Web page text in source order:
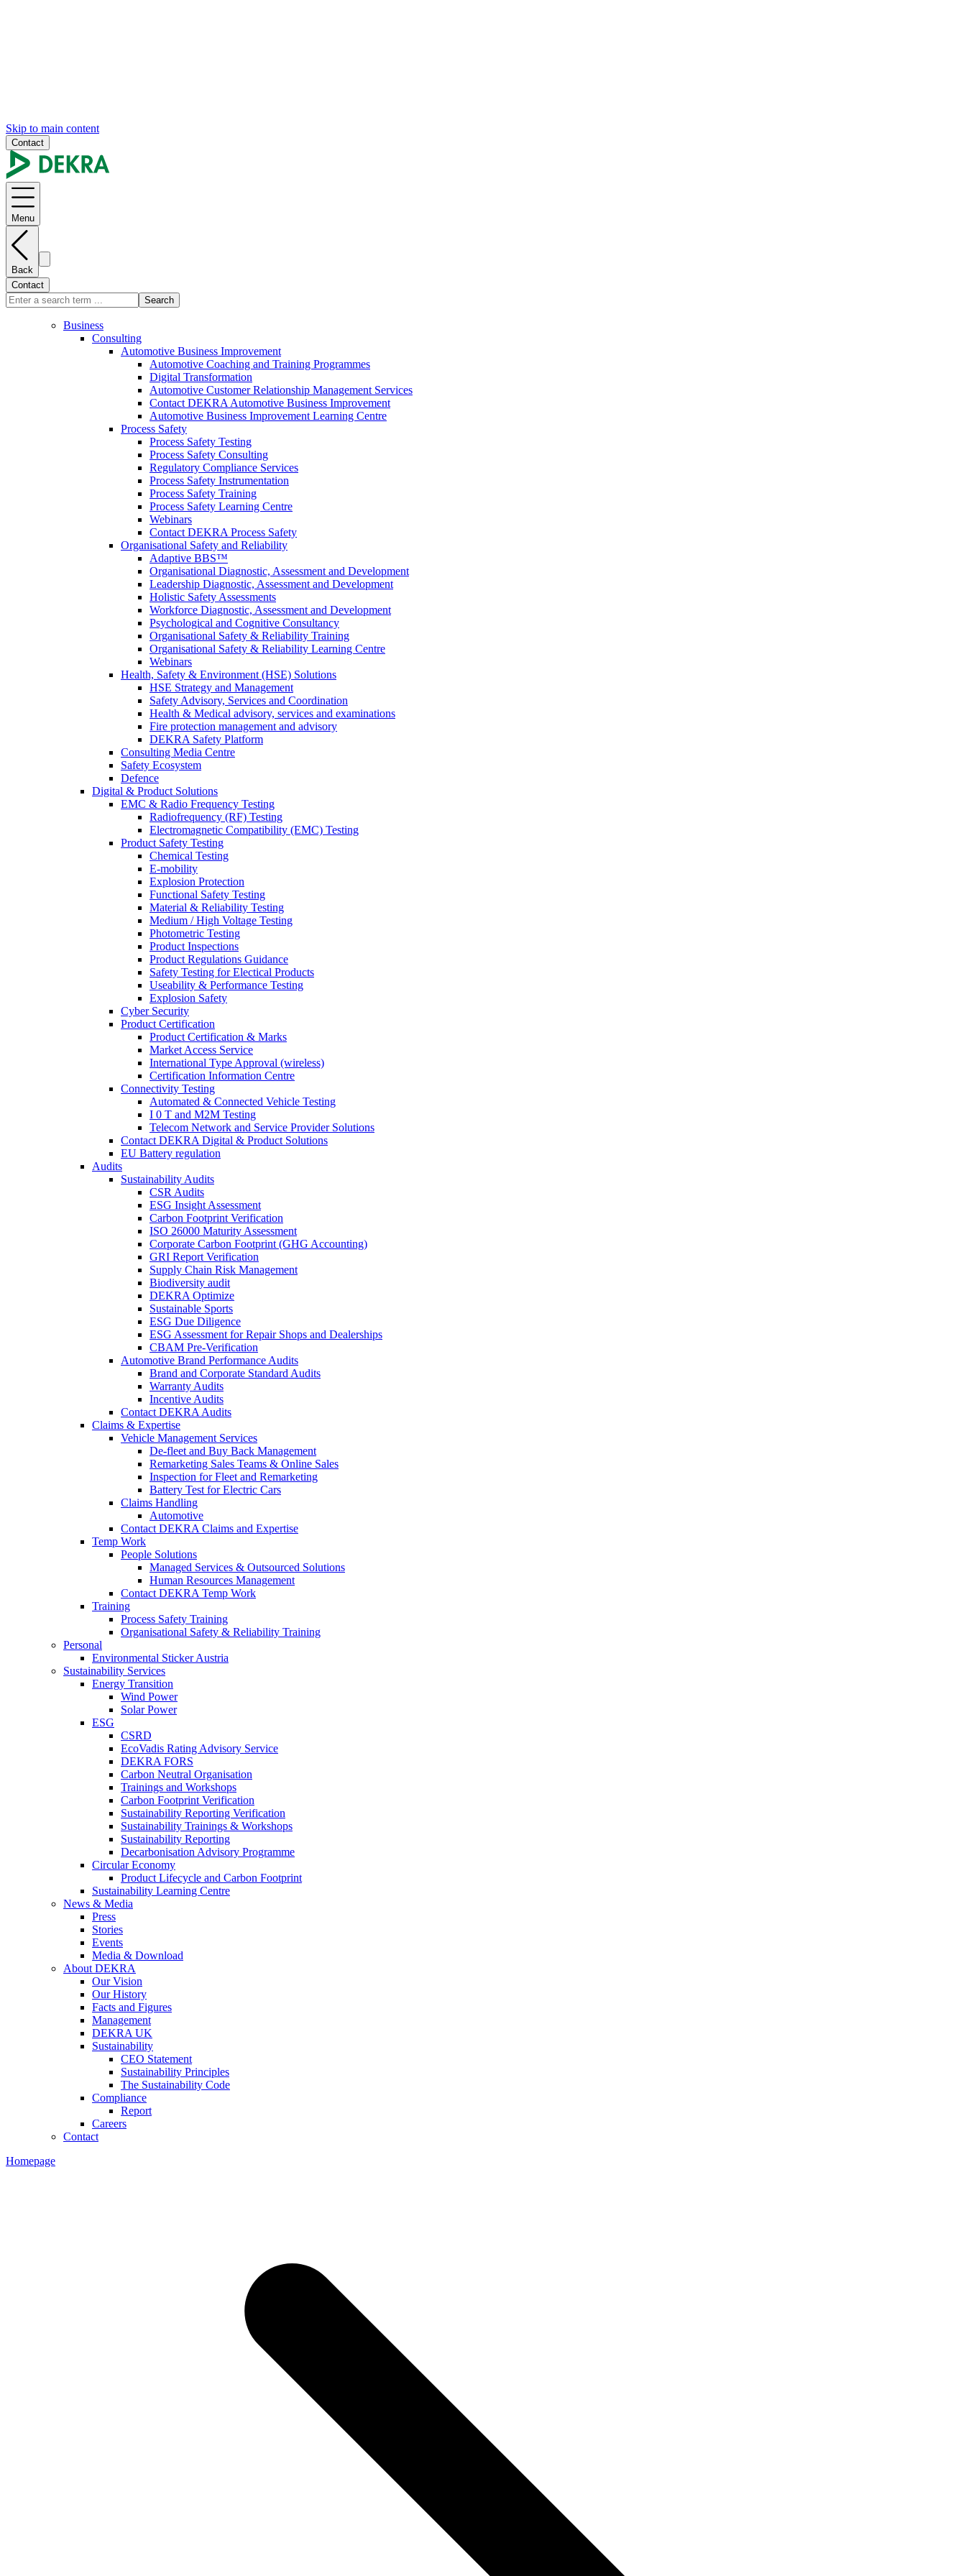
Skip to main content
Contact
Menu
Back
Contact
Search
Business
Consulting
Automotive Business Improvement
Automotive Coaching and Training Programmes
Digital Transformation
Automotive Customer Relationship Management Services
Contact DEKRA Automotive Business Improvement
Automotive Business Improvement Learning Centre
Process Safety
Process Safety Testing
Process Safety Consulting
Regulatory Compliance Services
Process Safety Instrumentation
Process Safety Training
Process Safety Learning Centre
Webinars
Contact DEKRA Process Safety
Organisational Safety and Reliability
Adaptive BBS™
Organisational Diagnostic, Assessment and Development
Leadership Diagnostic, Assessment and Development
Holistic Safety Assessments
Workforce Diagnostic, Assessment and Development
Psychological and Cognitive Consultancy
Organisational Safety & Reliability Training
Organisational Safety & Reliability Learning Centre
Webinars
Health, Safety & Environment (HSE) Solutions
HSE Strategy and Management
Safety Advisory, Services and Coordination
Health & Medical advisory, services and examinations
Fire protection management and advisory
DEKRA Safety Platform
Consulting Media Centre
Safety Ecosystem
Defence
Digital & Product Solutions
EMC & Radio Frequency Testing
Radiofrequency (RF) Testing
Electromagnetic Compatibility (EMC) Testing
Product Safety Testing
Chemical Testing
E-mobility
Explosion Protection
Functional Safety Testing
Material & Reliability Testing
Medium / High Voltage Testing
Photometric Testing
Product Inspections
Product Regulations Guidance
Safety Testing for Electical Products
Useability & Performance Testing
Explosion Safety
Cyber Security
Product Certification
Product Certification & Marks
Market Access Service
International Type Approval (wireless)
Certification Information Centre
Connectivity Testing
Automated & Connected Vehicle Testing
I 0 T and M2M Testing
Telecom Network and Service Provider Solutions
Contact DEKRA Digital & Product Solutions
EU Battery regulation
Audits
Sustainability Audits
CSR Audits
ESG Insight Assessment
Carbon Footprint Verification
ISO 26000 Maturity Assessment
Corporate Carbon Footprint (GHG Accounting)
GRI Report Verification
Supply Chain Risk Management
Biodiversity audit
DEKRA Optimize
Sustainable Sports
ESG Due Diligence
ESG Assessment for Repair Shops and Dealerships
CBAM Pre-Verification
Automotive Brand Performance Audits
Brand and Corporate Standard Audits
Warranty Audits
Incentive Audits
Contact DEKRA Audits
Claims & Expertise
Vehicle Management Services
De-fleet and Buy Back Management
Remarketing Sales Teams & Online Sales
Inspection for Fleet and Remarketing
Battery Test for Electric Cars
Claims Handling
Automotive
Contact DEKRA Claims and Expertise
Temp Work
People Solutions
Managed Services & Outsourced Solutions
Human Resources Management
Contact DEKRA Temp Work
Training
Process Safety Training
Organisational Safety & Reliability Training
Personal
Environmental Sticker Austria
Sustainability Services
Energy Transition
Wind Power
Solar Power
ESG
CSRD
EcoVadis Rating Advisory Service
DEKRA FORS
Carbon Neutral Organisation
Trainings and Workshops
Carbon Footprint Verification
Sustainability Reporting Verification
Sustainability Trainings & Workshops
Sustainability Reporting
Decarbonisation Advisory Programme
Circular Economy
Product Lifecycle and Carbon Footprint
Sustainability Learning Centre
News & Media
Press
Stories
Events
Media & Download
About DEKRA
Our Vision
Our History
Facts and Figures
Management
DEKRA UK
Sustainability
CEO Statement
Sustainability Principles
The Sustainability Code
Compliance
Report
Careers
Contact
Homepage